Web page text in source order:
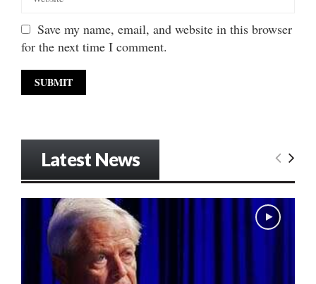
Save my name, email, and website in this browser
for the next time I comment.
Latest News